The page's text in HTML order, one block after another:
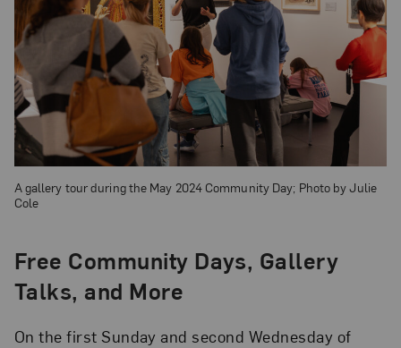
A gallery tour during the May 2024 Community Day; Photo by Julie
Cole
Free Community Days, Gallery
Talks, and More
On the first Sunday and second Wednesday of